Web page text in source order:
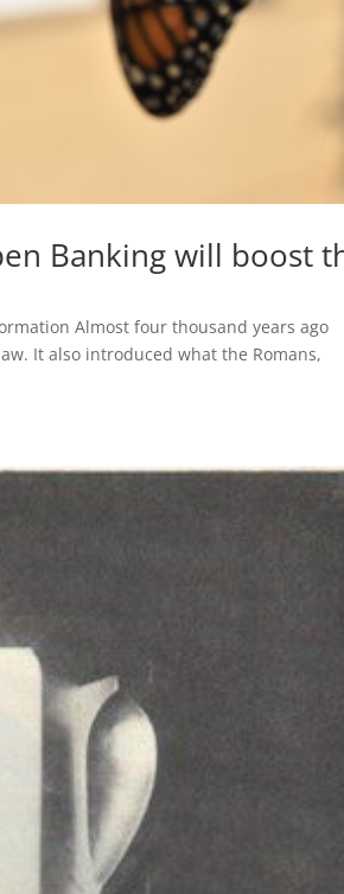
Banking will boost
Almost four thousand years ago
It also introduced what the Romans,